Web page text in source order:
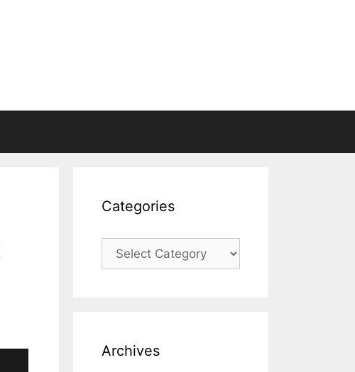
Categories
Categories
Archives